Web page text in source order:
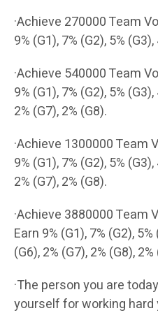
·Achieve 270000 Team
9% (G1), 7% (G2), 5%
·Achieve 540000 Team
9% (G1), 7% (G2), 5%
2% (G7), 2% (G8).
·Achieve 1300000 Team
9% (G1), 7% (G2), 5%
2% (G7), 2% (G8).
·Achieve 3880000 Team
Earn 9% (G1), 7% (G2),
(G6), 2% (G7), 2% (G8), 2%
·The person you are
yourself for working hard